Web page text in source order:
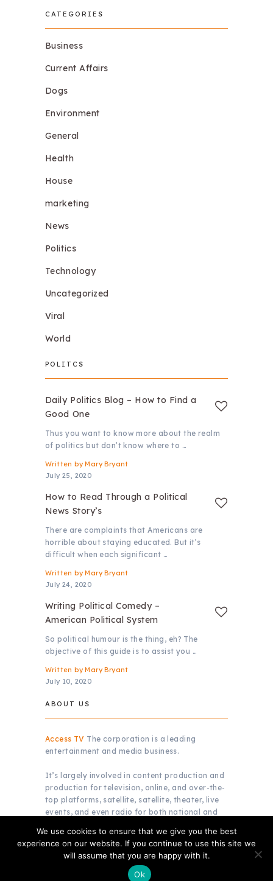
CATEGORIES
Business
Current Affairs
Dogs
Environment
General
Health
House
marketing
News
Politics
Technology
Uncategorized
Viral
World
POLITCS
Daily Politics Blog – How to Find a
Good One
Thus you want to know more about the realm
of politics but don’t know where to …
Written by Mary Bryant
July 25, 2020
How to Read Through a Political
News Story’s
There are complaints that Americans are
horrible about staying educated. But it’s
difficult when each significant …
Written by Mary Bryant
July 24, 2020
Writing Political Comedy –
American Political System
So political humour is the thing, eh? The
objective of this guide is to assist you …
Written by Mary Bryant
July 10, 2020
ABOUT US
Access TV The corporation is a leading
entertainment and media business.
It’s largely involved in content production and
production for television, online, and over-the-
top platforms, satellite, satellite, theater, live
events, and even radio for both national and
Copyright © 2026.
We use cookies to ensure that we give you the best
experience on our website. If you continue to use this site we
will assume that you are happy with it.
Ok